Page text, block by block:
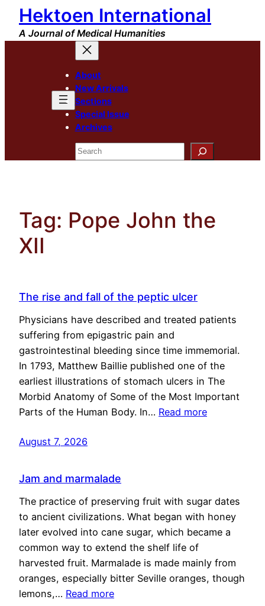
Skip
content
Hektoen International
A Journal of Medical Humanities
About
New Arrivals
Sections
Special Issue
Archives
Search
Tag: Pope John the
XII
The rise and fall of the peptic ulcer
Physicians have described and treated patients
suffering from epigastric pain and
gastrointestinal bleeding since time immemorial.
In 1793, Matthew Baillie published one of the
earliest illustrations of stomach ulcers in The
Morbid Anatomy of Some of the Most Important
Parts of the Human Body. In… Read more
August 7, 2026
Jam and marmalade
The practice of preserving fruit with sugar dates
to ancient civilizations. What began with honey
later evolved into cane sugar, which became a
common way to extend the shelf life of
harvested fruit. Marmalade is made mainly from
oranges, especially bitter Seville oranges, though
lemons,… Read more